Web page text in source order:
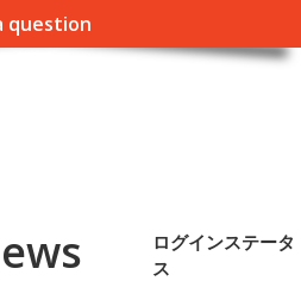
question
ログインステータ
ス